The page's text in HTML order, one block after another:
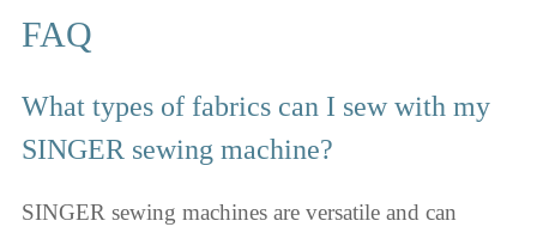
FAQ
What types of fabrics can I sew with my
SINGER sewing machine?
SINGER sewing machines are versatile and can